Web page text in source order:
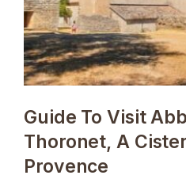
Guide To Visit
Thoronet, A
Provence